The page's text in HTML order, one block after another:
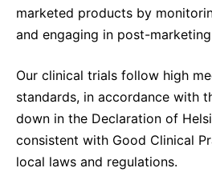
Community Engagement
Reports & Guidelines
Sustainability Statement
Formulations
Delivery Systems & Services (DS&S)
Specialty Gases
Intermolecular®
marketed products by
and engaging in post-
Our clinical trials follow high
standards, in accordance with
down in the Declaration of
consistent with Good Clinical
local laws and regulations.